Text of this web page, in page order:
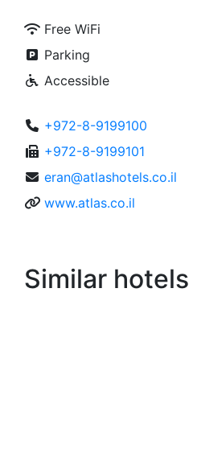
Free WiFi
Parking
Accessible
+972-8-9199100
+972-8-9199101
eran@atlashotels.co.il
www.atlas.co.il
Similar hotels